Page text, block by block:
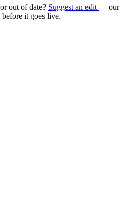
out of date? Suggest an edit — our
it goes live.